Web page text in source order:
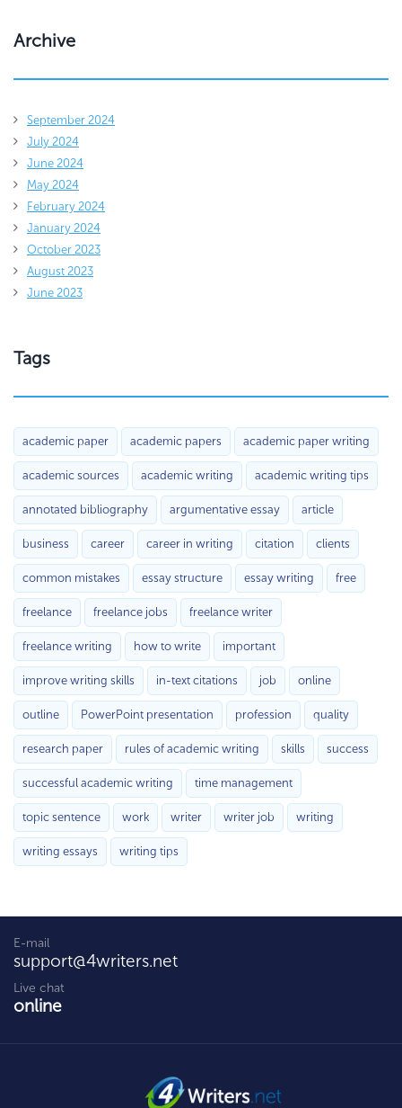
Archive
September 2024
July 2024
June 2024
May 2024
February 2024
January 2024
October 2023
August 2023
June 2023
Tags
academic paper academic papers academic paper writing
academic sources academic writing academic writing tips
annotated bibliography argumentative essay article
business career career in writing citation clients
common mistakes essay structure essay writing free
freelance freelance jobs freelance writer
freelance writing how to write important
improve writing skills in-text citations job online
outline PowerPoint presentation profession quality
research paper rules of academic writing skills success
successful academic writing time management
topic sentence work writer writer job writing
writing essays writing tips
E-mail
support@4writers.net
Live chat
online